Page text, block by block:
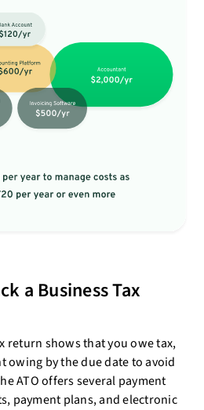
a Business Tax
return shows that you owe tax,
owing by the due date to avoid
ATO offers several payment
payment plans, and electronic